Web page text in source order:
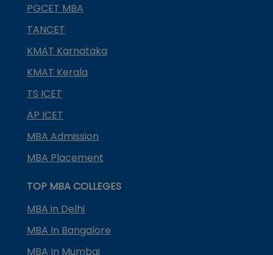
PGCET MBA
TANCET
KMAT Karnataka
KMAT Kerala
TS ICET
AP ICET
MBA Admission
MBA Placement
TOP MBA COLLEGES
MBA in Delhi
MBA In Bangalore
MBA In Mumbai